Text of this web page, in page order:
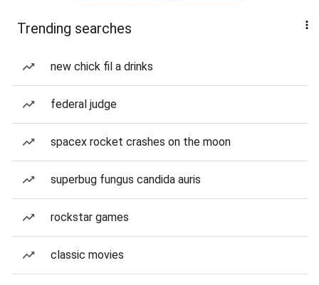
Trending searches
new chick fil a drinks
federal judge
spacex rocket crashes on the moon
superbug fungus candida auris
rockstar games
classic movies